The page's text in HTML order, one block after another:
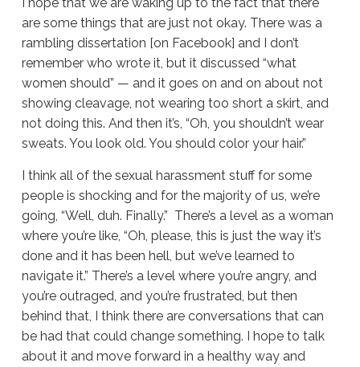
are some things that are just not okay. There was a
rambling dissertation [on Facebook] and I don’t
remember who wrote it, but it discussed “what
women should” — and it goes on and on about not
showing cleavage, not wearing too short a skirt, and
not doing this. And then it’s, “Oh, you shouldn’t wear
sweats. You look old. You should color your hair.”
I think all of the sexual harassment stuff for some
people is shocking and for the majority of us, we’re
going, “Well, duh. Finally.” There’s a level as a woman
where you’re like, “Oh, please, this is just the way it’s
done and it has been hell, but we’ve learned to
navigate it.” There’s a level where you’re angry, and
you’re outraged, and you’re frustrated, but then
behind that, I think there are conversations that can
be had that could change something. I hope to talk
about it and move forward in a healthy way and